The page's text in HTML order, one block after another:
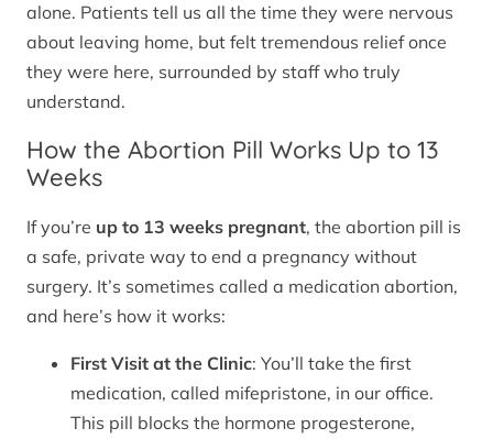
alone. Patients tell us all the time they were nervous
about leaving home, but felt tremendous relief once
they were here, surrounded by staff who truly
understand.
How the Abortion Pill Works Up to 13
Weeks
If you’re up to 13 weeks pregnant, the abortion pill is
a safe, private way to end a pregnancy without
surgery. It’s sometimes called a medication abortion,
and here’s how it works:
First Visit at the Clinic: You’ll take the first
medication, called mifepristone, in our office.
This pill blocks the hormone progesterone,